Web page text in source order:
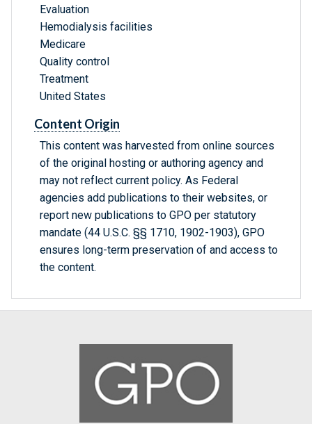
Evaluation
Hemodialysis facilities
Medicare
Quality control
Treatment
United States
Content Origin
This content was harvested from online sources
of the original hosting or authoring agency and
may not reflect current policy. As Federal
agencies add publications to their websites, or
report new publications to GPO per statutory
mandate (44 U.S.C. §§ 1710, 1902-1903), GPO
ensures long-term preservation of and access to
the content.